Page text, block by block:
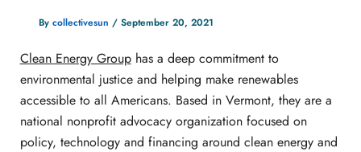
By collectivesun / September 20, 2021
Clean Energy Grouphas a deep commitment to
environmental justice and helping make renewables
accessible to all Americans. Based in Vermont, they are a
national nonprofit advocacy organization focused on
policy, technology and financing around clean energy and